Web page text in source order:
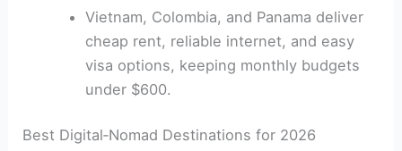
Vietnam, Colombia, and Panama deliver
cheap rent, reliable internet, and easy
visa options, keeping monthly budgets
under $600.
Best Digital‑Nomad Destinations for 2026